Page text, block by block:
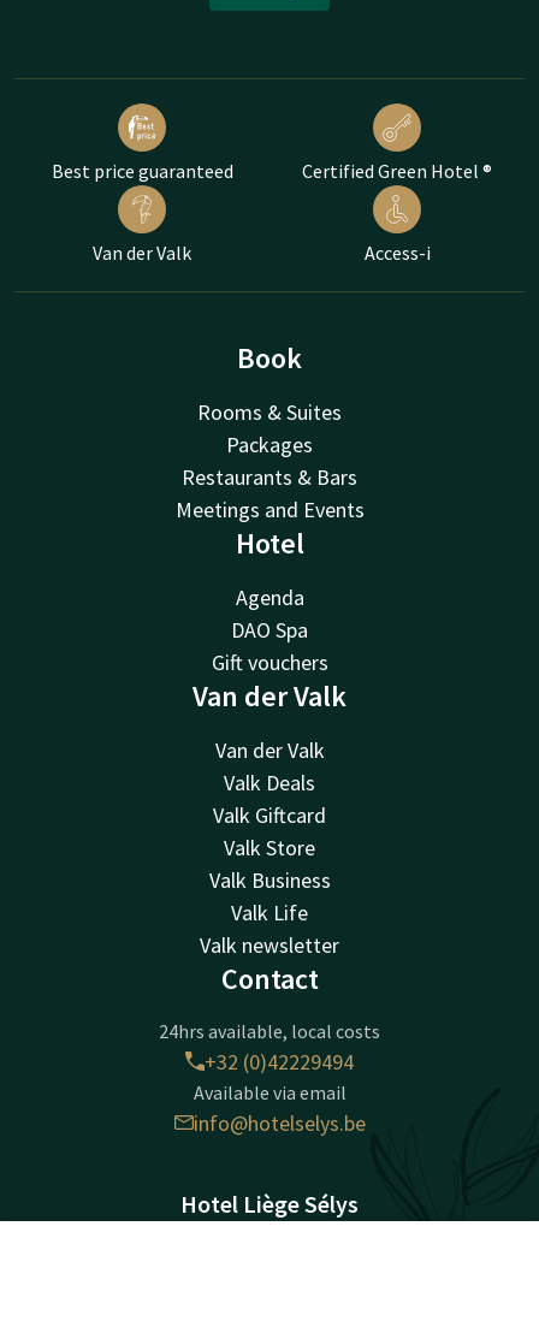
Best price guaranteed Certified Green Hotel ®
Van der Valk Access-i
Book
Rooms & Suites
Packages
Restaurants & Bars
Meetings and Events
Hotel
Agenda
DAO Spa
Gift vouchers
Van der Valk
Van der Valk
Valk Deals
Valk Giftcard
Valk Store
Valk Business
Valk Life
Valk newsletter
Contact
24hrs available, local costs
+32 (0)42229494
Available via email
info@hotelselys.be
Hotel Liège Sélys